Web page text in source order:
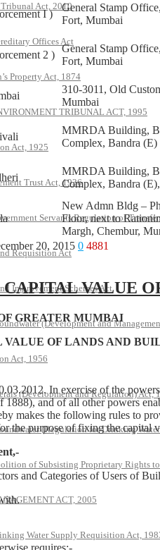
Act, 2010
Offices Act
Property Act, 1874
TRIBUNAL ACT, 1995
Act, 1925
Trust Act, 1936
Servants Regulation of
Requisition Act
Improvement Schemes Act
(Development and
Act, 1956
(Development and Regulation) Act,
(Regulation for Drinking
of Subsisting Proprietary Rights
ACT, 2005
Water Supply Requisition Act,
I )
General Stamp
Fort, Mumbai
2 )
General Stamp
Fort, Mumbai
310-3011, Old
Mumbai
MMRDA Building,
Complex, Bandra (E)
MMRDA Building,
Complex, Bandra
New Admn Bldg –
Floor, next to
Margh, Chembur,
20, 2015 0 4881
VALUE
GREATER MUMBAI
OF LANDS AND
In exercise of the
and of all other powers
makes the following rules to
the purpose of fixing the
and Categories of Users of